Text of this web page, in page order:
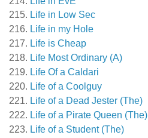
Life in Low Sec
Life in my Hole
Life is Cheap
Life Most Ordinary (A)
Life Of a Caldari
Life of a Coolguy
Life of a Dead Jester (The)
Life of a Pirate Queen (The)
Life of a Student (The)